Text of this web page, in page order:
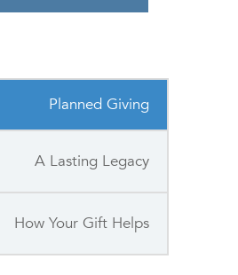
Planned Giving
A Lasting Legacy
How Your Gift Helps